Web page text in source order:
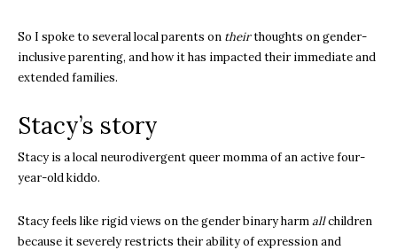
So I spoke to several local parents on theirthoughts on gender-
inclusive parenting, and how it has impacted their immediate and
extended families.
Stacy’s story
Stacy is a local neurodivergent queer momma of an active four-
year-old kiddo.
Stacy feels like rigid views on the gender binary harmallchildren
because it severely restricts their ability of expression and